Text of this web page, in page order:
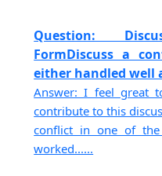
Question:
FormDiscuss a
either handled well
Answer: I feel great
contribute to this
conflict in one of the
worked......